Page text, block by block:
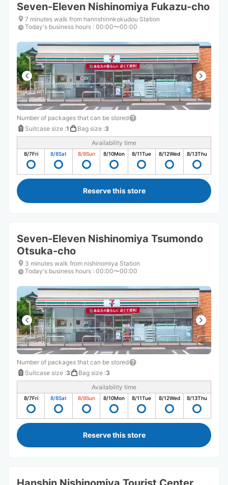
Seven-Eleven Nishinomiya Fukazu-cho
7 minutes walk from hannshinnkokudou Station
Today's business hours : 00:00〜00:00
Number of packages that can be stored
Suitcase size :1 Bag size :3
Availability time
8/7Fri 8/8Sat 8/9Sun 8/10Mon 8/11Tue 8/12Wed 8/13Thu
Reserve this store
Seven-Eleven Nishinomiya Tsumondo
Otsuka-cho
3 minutes walk from nishinomiya Station
Today's business hours : 00:00〜00:00
Number of packages that can be stored
Suitcase size :3 Bag size :3
Availability time
8/7Fri 8/8Sat 8/9Sun 8/10Mon 8/11Tue 8/12Wed 8/13Thu
Reserve this store